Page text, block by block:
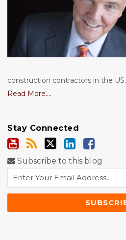
construction contractors in the US.
Read More....
Stay Connected
Subscribe to this blog